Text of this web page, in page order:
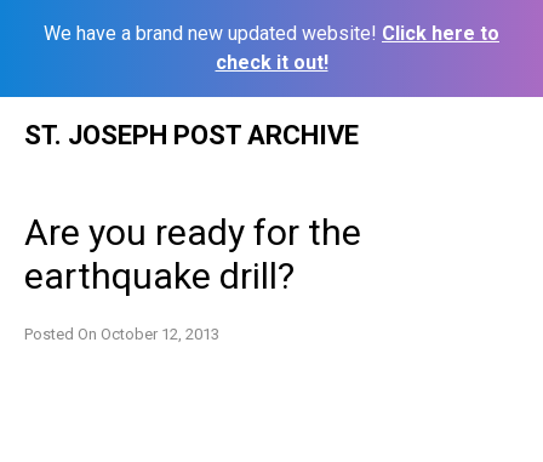
We have a brand new updated website! Click here to
check it out!
ST. JOSEPH POST ARCHIVE
Are you ready for the
earthquake drill?
Posted On October 12, 2013